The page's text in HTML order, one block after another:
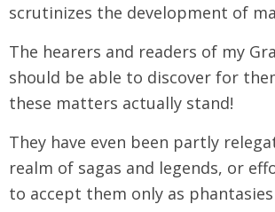
scrutinizes the development of
The hearers and readers of my
should be able to discover for
these matters actually stand!
They have even been partly
realm of sagas and legends, or
to accept them only as